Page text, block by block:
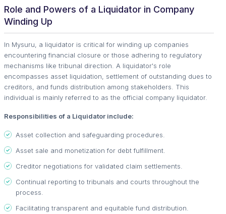
Role and Powers of a Liquidator in Company
Winding Up
In Mysuru, a liquidator is critical for winding up companies
encountering financial closure or those adhering to regulatory
mechanisms like tribunal direction. A liquidator's role
encompasses asset liquidation, settlement of outstanding dues to
creditors, and funds distribution among stakeholders. This
individual is mainly referred to as the official company liquidator.
Responsibilities of a Liquidator include:
Asset collection and safeguarding procedures.
Asset sale and monetization for debt fulfillment.
Creditor negotiations for validated claim settlements.
Continual reporting to tribunals and courts throughout the
process.
Facilitating transparent and equitable fund distribution.